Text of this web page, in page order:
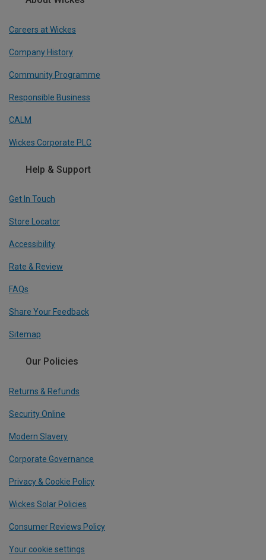
Careers at Wickes
Company History
Community Programme
Responsible Business
CALM
Wickes Corporate PLC
Help & Support
Get In Touch
Store Locator
Accessibility
Rate & Review
FAQs
Share Your Feedback
Sitemap
Our Policies
Returns & Refunds
Security Online
Modern Slavery
Corporate Governance
Privacy & Cookie Policy
Wickes Solar Policies
Consumer Reviews Policy
Your cookie settings